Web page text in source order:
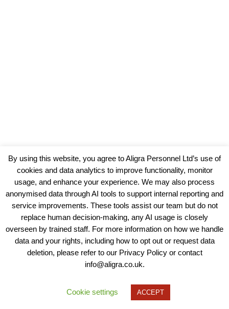
View our Policies, Terms and Conditions
Copyright © 2025 - Aligra Personnel Ltd.
Designed & developed by Aligra.
By using this website, you agree to Aligra Personnel Ltd’s use of
cookies and data analytics to improve functionality, monitor
usage, and enhance your experience. We may also process
anonymised data through AI tools to support internal reporting and
service improvements. These tools assist our team but do not
replace human decision-making, any AI usage is closely
overseen by trained staff. For more information on how we handle
data and your rights, including how to opt out or request data
deletion, please refer to our Privacy Policy or contact
info@aligra.co.uk.
Cookie settings ACCEPT